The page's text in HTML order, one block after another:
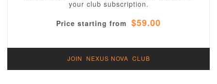
your club subscription.
Price starting from $59.00
JOIN NEXUS NOVA CLUB